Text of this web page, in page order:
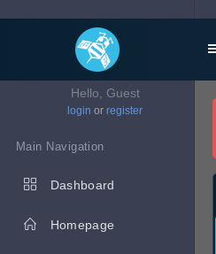
Hello, Guest
login or register
Main Navigation
Dashboard
Homepage